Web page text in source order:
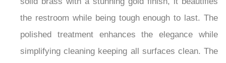
the restroom while being tough enough to last. The
polished treatment enhances the elegance while
simplifying cleaning keeping all surfaces clean. The